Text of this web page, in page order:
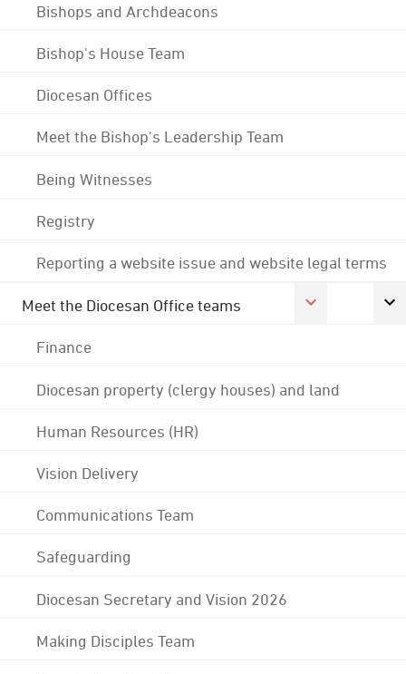
Bishops and Archdeacons
Bishop's House Team
Diocesan Offices
Meet the Bishop's Leadership Team
Being Witnesses
Registry
Reporting a website issue and website legal terms
Meet the Diocesan Office teams
Finance
Diocesan property (clergy houses) and land
Human Resources (HR)
Vision Delivery
Communications Team
Safeguarding
Diocesan Secretary and Vision 2026
Making Disciples Team